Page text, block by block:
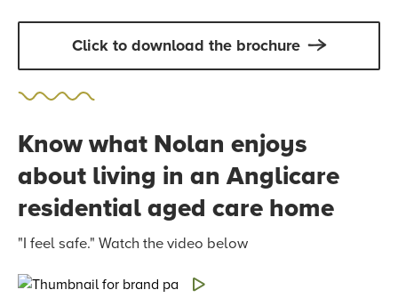
Click to download the brochure
Know what Nolan enjoys
about living in an Anglicare
residential aged care home
"I feel safe." Watch the video below